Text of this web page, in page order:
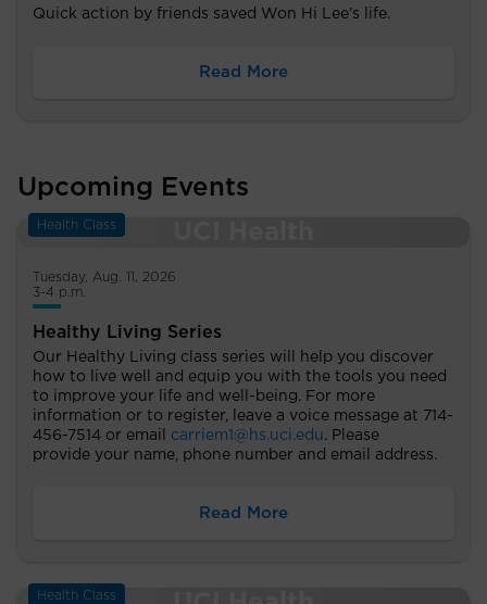
Quick action by friends saved Won Hi Lee’s life.
Read More
Upcoming Events
Health Class
Tuesday, Aug. 11, 2026
3-4 p.m.
Healthy Living Series
Our Healthy Living class series will help you discover
how to live well and equip you with the tools you need
to improve your life and well-being. For more
information or to register, leave a voice message at 714-
456-7514 or email carriem1@hs.uci.edu. Please
provide your name, phone number and email address.
Read More
Health Class